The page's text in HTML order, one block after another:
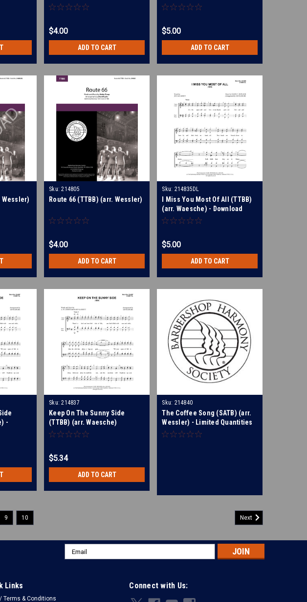
$4.00
ADD TO CART
$5.00
ADD TO CART
Wessler)
Sku: 214805
Route 66 (TTBB) (arr. Wessler)
$4.00
ADD TO CART
Sku: 214835DL
I Miss You Most Of All (TTBB)
(arr. Waesche) - Download
$5.00
ADD TO CART
-
Sku: 214837
Keep On The Sunny Side
(TTBB) (arr. Waesche)
$5.34
ADD TO CART
Sku: 214840
The Coffee Song (SATB) (arr.
Wessler) - Limited Quantities
Available
9 10 Next
Email
Address
Links
/ Terms & Conditions
Connect with Us: